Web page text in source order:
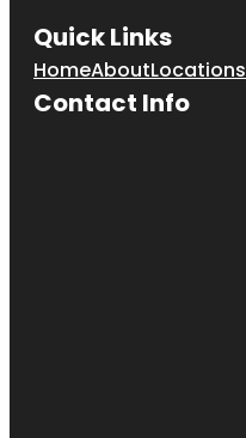
Quick Links
HomeAboutLocations
Contact Info